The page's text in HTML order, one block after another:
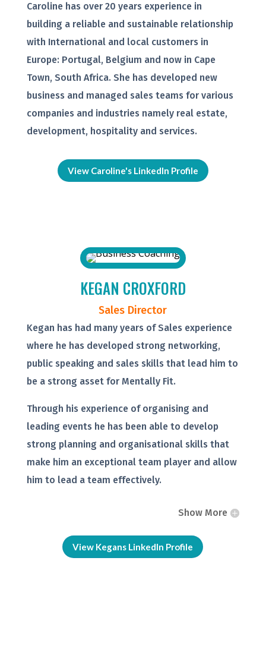
Caroline has over 20 years experience in
building a reliable and sustainable relationship
with International and local customers in
Europe: Portugal, Belgium and now in Cape
Town, South Africa. She has developed new
business and managed sales teams for various
companies and industries namely real estate,
development, hospitality and services.
View Caroline's LinkedIn Profile
KEGAN CROXFORD
Sales Director
Kegan has had many years of Sales experience
where he has developed strong networking,
public speaking and sales skills that lead him to
be a strong asset for Mentally Fit.
Through his experience of organising and
leading events he has been able to develop
strong planning and organisational skills that
make him an exceptional team player and allow
him to lead a team effectively.
Show More
View Kegans LinkedIn Profile